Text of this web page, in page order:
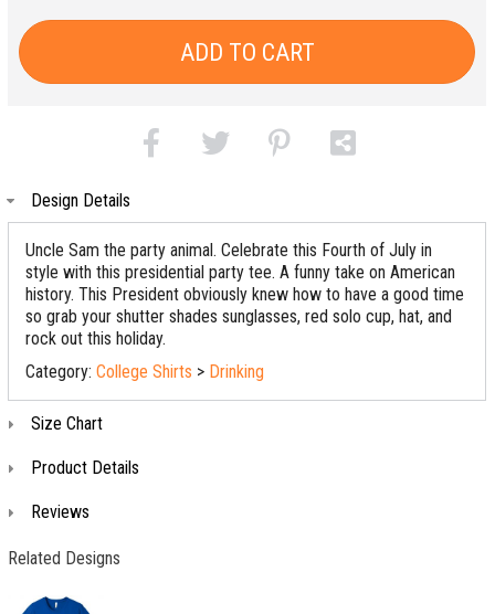
(+$6) (+$8) (+$10)
ADD TO CART
Design Details
Uncle Sam the party animal. Celebrate this Fourth of July in
style with this presidential party tee. A funny take on American
history. This President obviously knew how to have a good time
so grab your shutter shades sunglasses, red solo cup, hat, and
rock out this holiday.
Category: College Shirts > Drinking
Size Chart
Product Details
Reviews
Related Designs